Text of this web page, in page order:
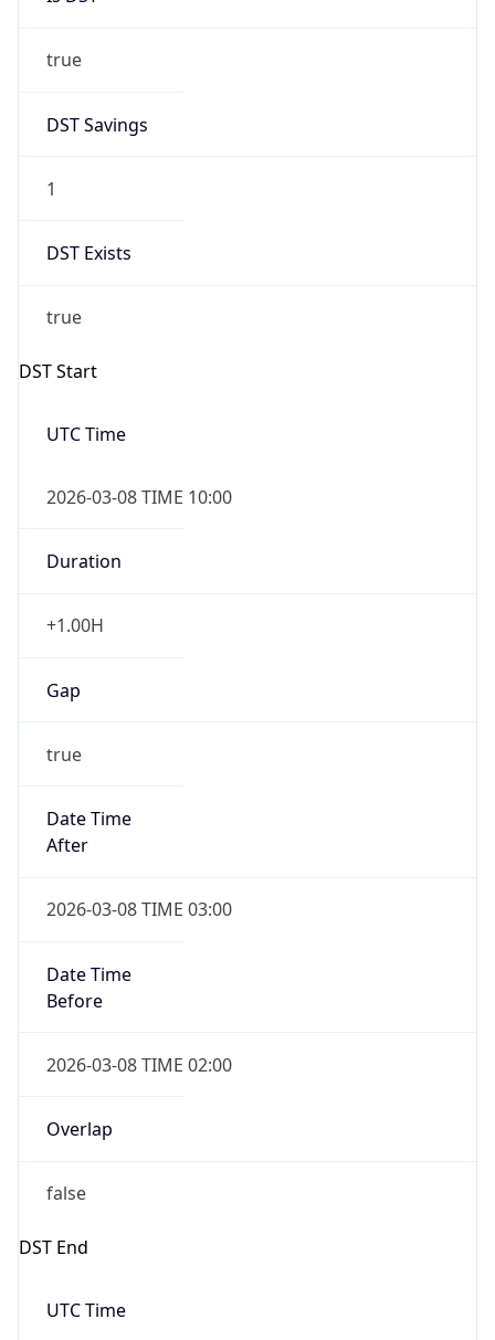
true
DST Savings
1
DST Exists
true
DST Start
UTC Time
2026-03-08 TIME 10:00
Duration
+1.00H
Gap
true
Date Time
After
2026-03-08 TIME 03:00
Date Time
Before
2026-03-08 TIME 02:00
Overlap
false
DST End
UTC Time